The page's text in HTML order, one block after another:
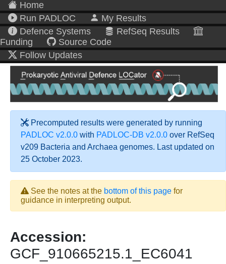
Home
Run PADLOC
My Results
Defence Systems
RefSeq Results
Funding
Source Code
Follow Updates
Precomputed results were generated by running
PADLOC v2.0.0 with PADLOC-DB v2.0.0 over RefSeq
v209 Bacteria and Archaea genomes. Last updated on
25 October 2023.
See the notes at the bottom of this page for
guidance in interpreting output.
Accession:
GCF_910665215.1_EC6041